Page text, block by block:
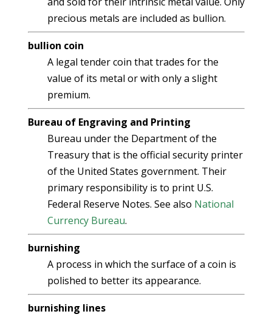
precious metals are included as bullion.
bullion coin
A legal tender coin that trades for the
value of its metal or with only a slight
premium.
Bureau of Engraving and Printing
Bureau under the Department of the
Treasury that is the official security printer
of the United States government. Their
primary responsibility is to print U.S.
Federal Reserve Notes. See also National
Currency Bureau.
burnishing
A process in which the surface of a coin is
polished to better its appearance.
burnishing lines